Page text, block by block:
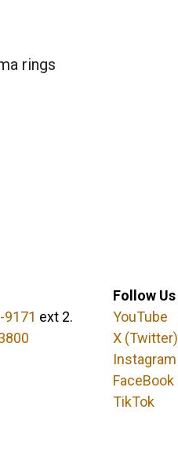
rings
9171 ext 2.
Follow Us
YouTube
X (Twitter)
Instagram
FaceBook
TikTok